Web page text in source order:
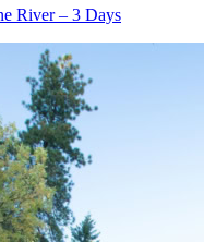
River – 3 Days